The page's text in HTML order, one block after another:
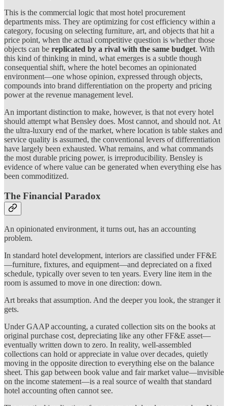
This is the commercial logic that most hotel procurement
departments miss. They are optimizing for cost efficiency within a
category, focusing on selecting furniture, art, and objects that hit a
price point, when the actual competitive question is whether those
objects can be replicated by a rival with the same budget. With
this kind of thinking in mind, what emerges is a subtle though
consequential shift, where the hotel becomes an opinionated
environment—one whose opinion, expressed through objects,
compounds into brand differentiation on the property and pricing
power at the revenue management level.
An important distinction to make, however, is that not every hotel
should attempt what Bensley does. Most cannot, and should not. At
the ultra-luxury end of the market, where location is table stakes and
service quality is assumed, the conventional levers of differentiation
have largely been exhausted. What remains, and what commands
the most durable pricing power, is irreproducibility. Bensley is
evidence of where value can be generated when everything else has
been commoditized.
The Financial Paradox
An opinionated environment, it turns out, has an accounting
problem.
In standard hotel development, interiors are classified under FF&E
—furniture, fixtures, and equipment—and depreciated on a fixed
schedule, typically over seven to ten years. Every line item in the
room is assumed to move in one direction: down.
Art breaks that assumption. And the deeper you look, the stranger it
gets.
Under GAAP accounting, a curated collection sits on the books at
original purchase cost, depreciating like any other FF&E asset—
eventually written down to zero. In reality, well-assembled
collections can hold or appreciate in value over decades, quietly
moving in the opposite direction to everything else on the balance
sheet. This gap between book value and fair market value—invisible
on the income statement—is a real source of wealth that standard
hotel accounting often cannot see.